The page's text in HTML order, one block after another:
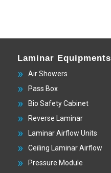
Laminar Equipments
Air Showers
Pass Box
Bio Safety Cabinet
Reverse Laminar
Laminar Airflow Units
Ceiling Laminar Airflow
Pressure Module